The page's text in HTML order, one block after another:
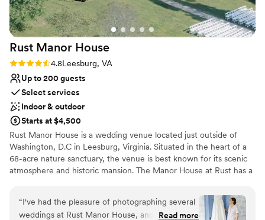
Rust Manor House
Rating: 4.8 (4 reviews)
4.8Leesburg, VA
Up to 200 guests
Select services
Indoor & outdoor
Starts at $4,500
Rust Manor House is a wedding venue located just outside of
Washington, D.C in Leesburg, Virginia. Situated in the heart of a
68-acre nature sanctuary, the venue is best known for its scenic
atmosphere and historic mansion. The Manor House at Rust has a
guests. Air conditioning and heating are included so this
sophisticated venue is the perfect setting for celebrations no
matter the time of year. Our will team ensure that everything you
“I've had the pleasure of photographing several
weddings at Rust Manor House, and everyRead more